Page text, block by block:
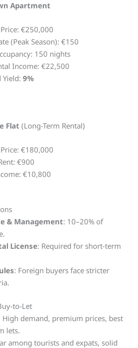
Apartment
€250,000
(Peak Season): €150
150 nights
Income: €22,500
Yield: 9%
Flat (Long-Term Rental)
€180,000
€900
€10,800
& Management: 10–20% of
License: Required for short-term
: Foreign buyers face stricter
to-Let
High demand, premium prices, best
lets.
among tourists and expats, solid